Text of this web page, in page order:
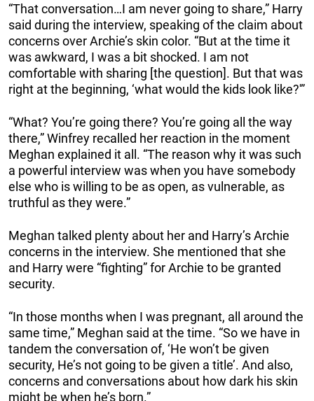
“That conversation…I am never going to share,” Harry
said during the interview, speaking of the claim about
concerns over Archie’s skin color. “But at the time it
was awkward, I was a bit shocked. I am not
comfortable with sharing [the question]. But that was
right at the beginning, ‘what would the kids look like?'”
“What? You’re going there? You’re going all the way
there,” Winfrey recalled her reaction in the moment
Meghan explained it all. “The reason why it was such
a powerful interview was when you have somebody
else who is willing to be as open, as vulnerable, as
truthful as they were.”
Meghan talked plenty about her and Harry’s Archie
concerns in the interview. She mentioned that she
and Harry were “fighting” for Archie to be granted
security.
“In those months when I was pregnant, all around the
same time,” Meghan said at the time. “So we have in
tandem the conversation of, ‘He won’t be given
security, He’s not going to be given a title’. And also,
concerns and conversations about how dark his skin
might be when he’s born.”